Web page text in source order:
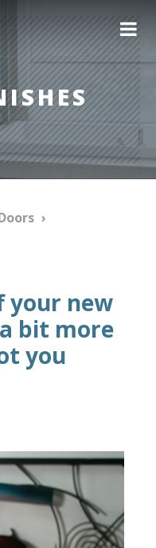
›
your new
bit more
you